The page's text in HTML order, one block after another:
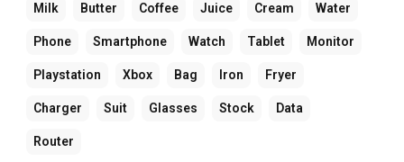
Milk Butter Coffee Juice Cream Water
Phone Smartphone Watch Tablet Monitor
Playstation Xbox Bag Iron Fryer
Charger Suit Glasses Stock Data
Router